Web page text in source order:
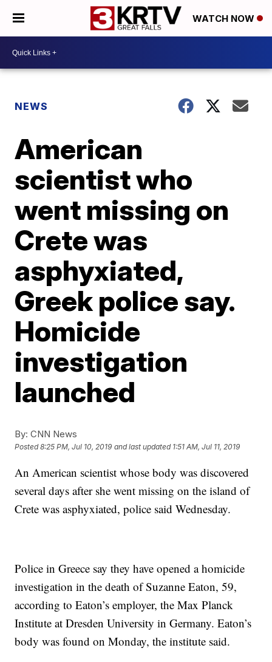
WATCH NOW
NEWS
American
scientist who
went missing on
Crete was
asphyxiated,
Greek police say.
Homicide
investigation
launched
By: CNN News
Posted8:25 PM, Jul 10, 2019 and last updated 1:51 AM, Jul 11, 2019
An American scientist whose body was discovered
several days after she went missing on the island of
Crete was asphyxiated, police said Wednesday.
Police in Greece say they have opened a homicide
investigation in the death of Suzanne Eaton, 59,
according to Eaton’s employer, the Max Planck
Institute at Dresden University in Germany. Eaton’s
body was found on Monday, the institute said.